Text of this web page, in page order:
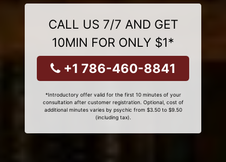
CALL US 7/7 AND GET
10MIN FOR ONLY $1*
+1 786-460-8841
*Introductory offer valid for the first 10 minutes of your
consultation after customer registration. Optional, cost of
additional minutes varies by psychic from $3.50 to $9.50
(including tax).